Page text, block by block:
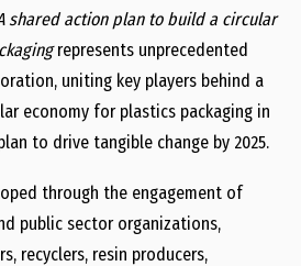
shared action plan to build a circular
represents unprecedented
uniting key players behind a
economy for plastics packaging in
to drive tangible change by 2025.
through the engagement of
public sector organizations,
recyclers, resin producers,